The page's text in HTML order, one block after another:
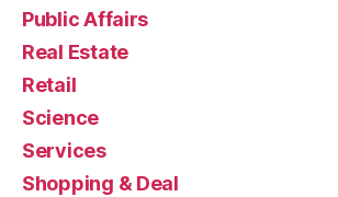
Public Affairs
Real Estate
Retail
Science
Services
Shopping & Deal